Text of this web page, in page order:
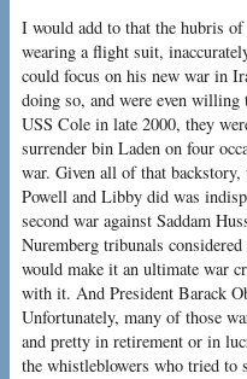
I would add to that the hubris of
wearing a flight suit,
could focus on his new war in
doing so, and were even
USS Cole in late 2000, they
surrender bin Laden on four
war. Given all of that
Powell and Libby did was
second war against Saddam
Nuremberg tribunals
would make it an ultimate war
with it. And President Barack
Unfortunately, many of those
and pretty in retirement or in
the whistleblowers who tried to